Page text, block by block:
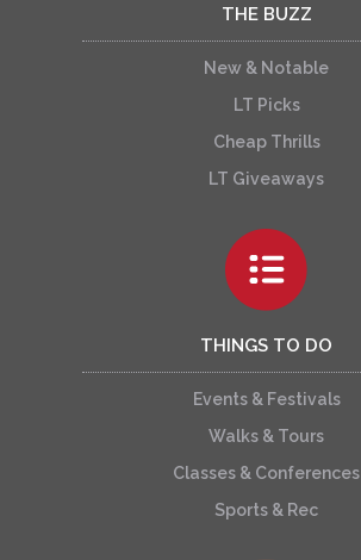
THE BUZZ
New & Notable
LT Picks
Cheap Thrills
LT Giveaways
THINGS TO DO
Events & Festivals
Walks & Tours
Classes & Conferences
Sports & Rec